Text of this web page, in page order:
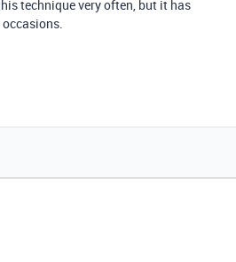
technique very often, but it has